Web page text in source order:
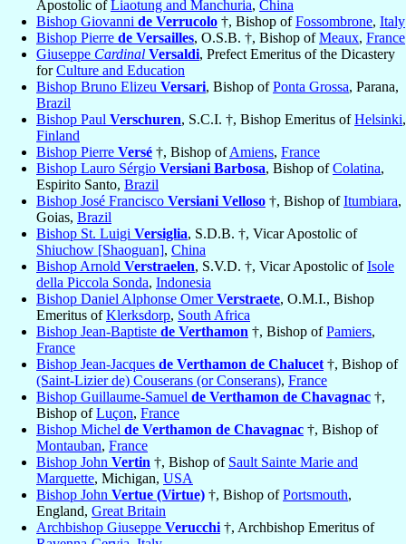
Apostolic ofLiaotung and Manchuria, China
Bishop Giovanni de Verrucolo †, Bishop ofFossombrone, Italy
Bishop Pierre de Versailles, O.S.B. †, Bishop ofMeaux, France
Giuseppe Cardinal Versaldi, Prefect Emeritus of the Dicastery
forCulture and Education
Bishop Bruno Elizeu Versari, Bishop ofPonta Grossa, Parana,
Brazil
Bishop Paul Verschuren, S.C.I. †, Bishop Emeritus ofHelsinki,
Finland
Bishop Pierre Versé †, Bishop ofAmiens, France
Bishop Lauro Sérgio Versiani Barbosa, Bishop ofColatina,
Espirito Santo, Brazil
Bishop José Francisco Versiani Velloso †, Bishop ofItumbiara,
Goias, Brazil
Bishop St. Luigi Versiglia, S.D.B. †, Vicar Apostolic of
Shiuchow [Shaoguan], China
Bishop Arnold Verstraelen, S.V.D. †, Vicar Apostolic ofIsole
della Piccola Sonda, Indonesia
Bishop Daniel Alphonse OmerVerstraete, O.M.I., Bishop
Emeritus ofKlerksdorp, South Africa
Bishop Jean-Baptiste de Verthamon †, Bishop ofPamiers,
France
Bishop Jean-Jacques de Verthamon de Chalucet †, Bishop of
(Saint-Lizier de) Couserans (or Conserans), France
Bishop Guillaume-Samuel de Verthamon de Chavagnac †,
Bishop ofLuçon, France
Bishop Michel de Verthamon de Chavagnac †, Bishop of
Montauban, France
Bishop John Vertin †, Bishop of Sault Sainte Marie and
Marquette, Michigan, USA
Bishop John Vertue (Virtue) †, Bishop ofPortsmouth,
England, Great Britain
Archbishop Giuseppe Verucchi †, Archbishop Emeritus of